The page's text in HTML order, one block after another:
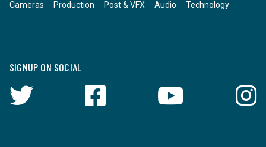
Cameras Production Post & VFX Audio Technology
SIGNUP ON SOCIAL